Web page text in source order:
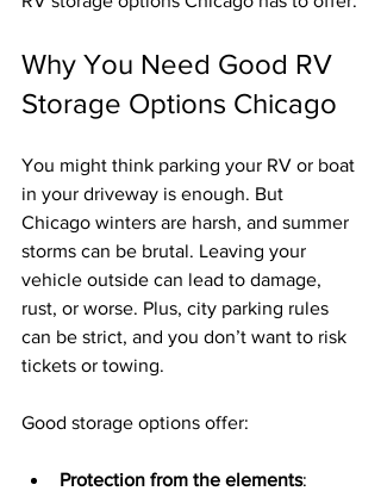
Why You Need Good RV
Storage Options Chicago
You might think parking your RV or boat
in your driveway is enough. But
Chicago winters are harsh, and summer
storms can be brutal. Leaving your
vehicle outside can lead to damage,
rust, or worse. Plus, city parking rules
can be strict, and you don’t want to risk
tickets or towing.
Good storage options offer:
Protection from the elements: